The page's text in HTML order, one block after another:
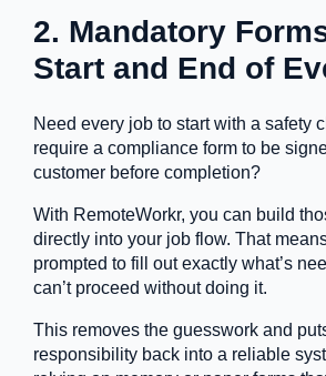
2. Mandatory
Start and End of
Need every job to start with a safety
require a compliance form to be
customer before completion?
With RemoteWorkr, you can build
directly into your job flow. That
prompted to fill out exactly what’s
can’t proceed without doing it.
This removes the guesswork and
responsibility back into a reliable